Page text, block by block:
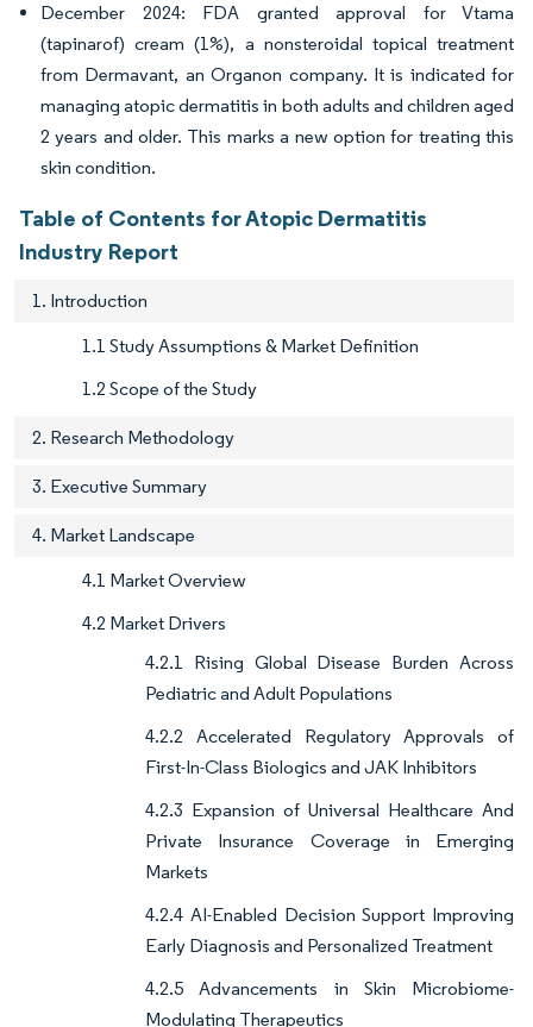
December 2024: FDA granted approval for Vtama
(tapinarof) cream (1%), a nonsteroidal topical treatment
from Dermavant, an Organon company. It is indicated for
managing atopic dermatitis in both adults and children aged
2 years and older. This marks a new option for treating this
skin condition.
Table of Contents for Atopic Dermatitis
Industry Report
1. Introduction
1.1 Study Assumptions & Market Definition
1.2 Scope of the Study
2. Research Methodology
3. Executive Summary
4. Market Landscape
4.1 Market Overview
4.2 Market Drivers
4.2.1 Rising Global Disease Burden Across
Pediatric and Adult Populations
4.2.2 Accelerated Regulatory Approvals of
First-In-Class Biologics and JAK Inhibitors
4.2.3 Expansion of Universal Healthcare And
Private Insurance Coverage in Emerging
Markets
4.2.4 AI-Enabled Decision Support Improving
Early Diagnosis and Personalized Treatment
4.2.5 Advancements in Skin Microbiome-
Modulating Therapeutics